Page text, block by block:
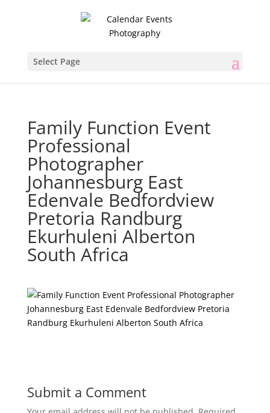
Select Page
Family Function Event
Professional
Photographer
Johannesburg East
Edenvale Bedfordview
Pretoria Randburg
Ekurhuleni Alberton
South Africa
Submit a Comment